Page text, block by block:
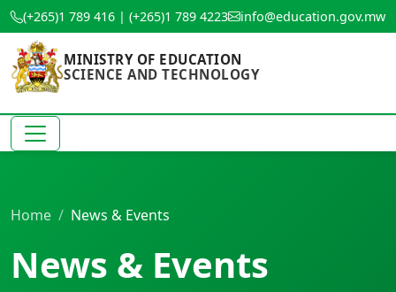
(+265)1 789 416 | (+265)1 789 4223 info@education.gov.mw
MINISTRY OF EDUCATION
SCIENCE AND TECHNOLOGY
Home News & Events
News & Events